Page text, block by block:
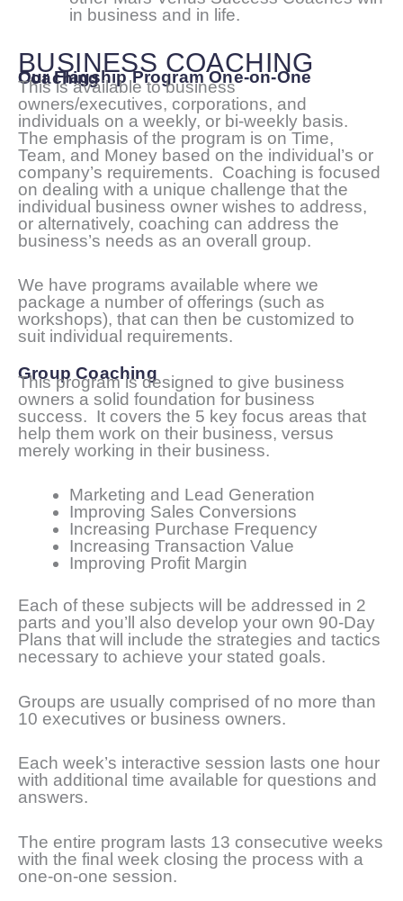
in business and in life.
BUSINESS COACHING
Our Flagship Program One-on-One Coaching
This is available to business
owners/executives, corporations, and
individuals on a weekly, or bi-weekly basis.
The emphasis of the program is on Time,
Team, and Money based on the individual’s or
company’s requirements. Coaching is focused
on dealing with a unique challenge that the
individual business owner wishes to address,
or alternatively, coaching can address the
business’s needs as an overall group.
We have programs available where we
package a number of offerings (such as
workshops), that can then be customized to
suit individual requirements.
Group Coaching
This program is designed to give business
owners a solid foundation for business
success. It covers the 5 key focus areas that
help them work on their business, versus
merely working in their business.
Marketing and Lead Generation
Improving Sales Conversions
Increasing Purchase Frequency
Increasing Transaction Value
Improving Profit Margin
Each of these subjects will be addressed in 2
parts and you’ll also develop your own 90-Day
Plans that will include the strategies and tactics
necessary to achieve your stated goals.
Groups are usually comprised of no more than
10 executives or business owners.
Each week’s interactive session lasts one hour
with additional time available for questions and
answers.
The entire program lasts 13 consecutive weeks
with the final week closing the process with a
one-on-one session.